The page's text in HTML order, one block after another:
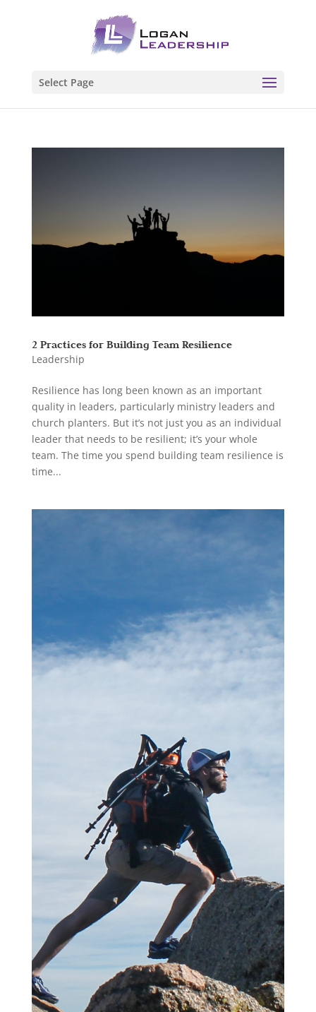
Select Page
2 Practices for Building Team Resilience
Leadership
Resilience has long been known as an important
quality in leaders, particularly ministry leaders and
church planters. But it’s not just you as an individual
leader that needs to be resilient; it’s your whole
team. The time you spend building team resilience is
time...